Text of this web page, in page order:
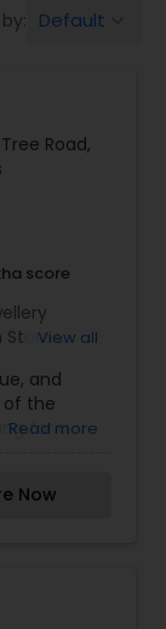
Default
Road,
score
Stores,
View all
and
of the
for a
join our
full-
Read more
Now